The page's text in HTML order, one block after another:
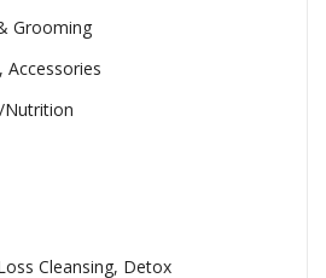
Grooming
Accessories
Nutrition
Cleansing, Detox